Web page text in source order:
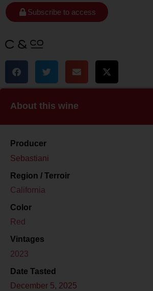
Subscribe to access
About this wine
Producer
Sebastiani
Region / Terroir
California
Color
Red
Vintages
2023
Date Tasted
December 5, 2025